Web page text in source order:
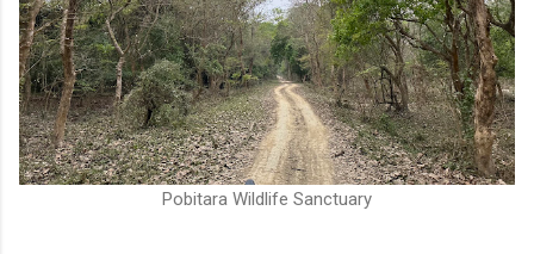
Pobitara Wildlife Sanctuary